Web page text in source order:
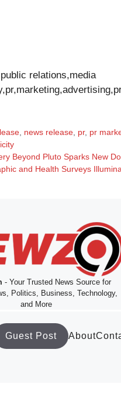
relations,media
, news release, pr, pr
Beyond Pluto Sparks New
and Health Surveys
- Your Trusted News Source for
Politics, Business, Technology,
and More
Guest Post About